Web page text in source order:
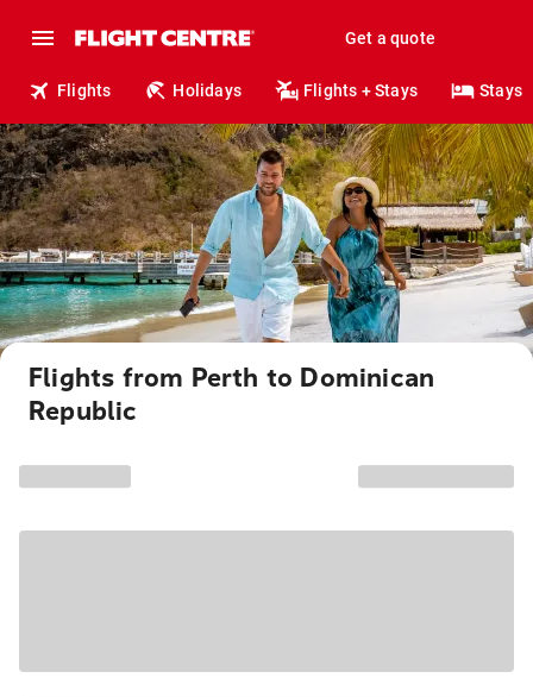
Get a quote
Flights Holidays Flights + Stays Stays
Flights from Perth to Dominican
Republic